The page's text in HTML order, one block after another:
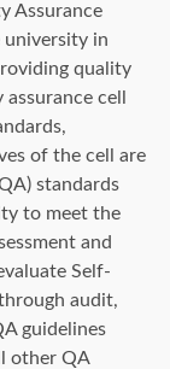
Assurance
university in
quality
cell
of the cell are
standards
to meet the
and
Self-
audit,
guidelines
other QA